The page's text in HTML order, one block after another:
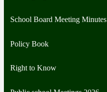
School Board Meeting Minutes
Policy Book
Right to Know